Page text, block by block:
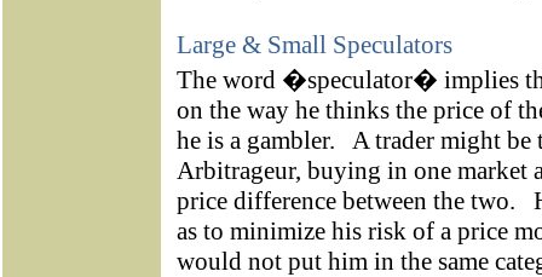
Large & Small Speculators
The word �speculator� implies
on the way he thinks the price of
he is a gambler.
A trader might be
Arbitrageur, buying in one market
price difference between the two.
as to minimize his risk of a price
would not put him in the same